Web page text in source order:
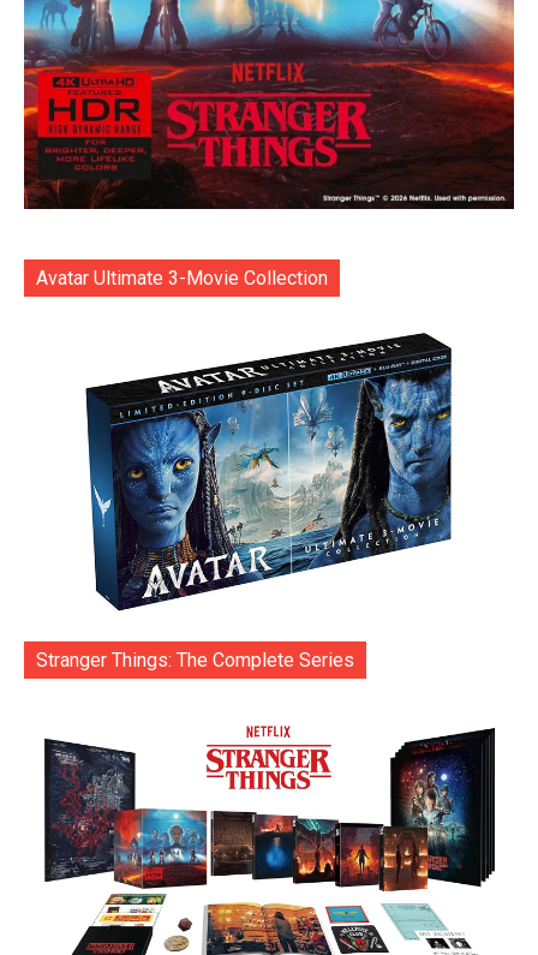
Avatar Ultimate 3-Movie Collection
Stranger Things: The Complete Series